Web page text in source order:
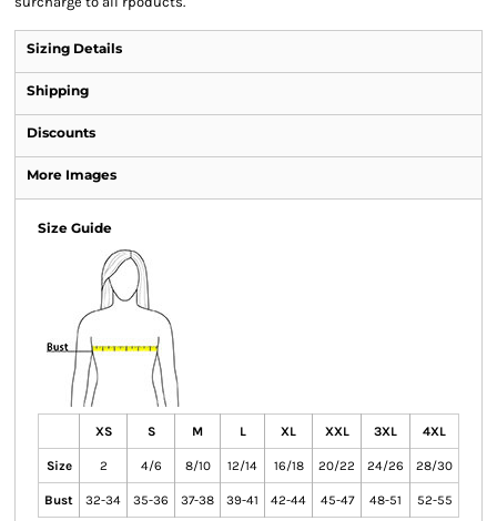
Sizing Details
Shipping
Discounts
More Images
Size Guide
XS S M L XL XXL 3XL 4XL
Size 2 4/6 8/10 12/14 16/18 20/22 24/26 28/30
Bust 32-34 35-36 37-38 39-41 42-44 45-47 48-51 52-55